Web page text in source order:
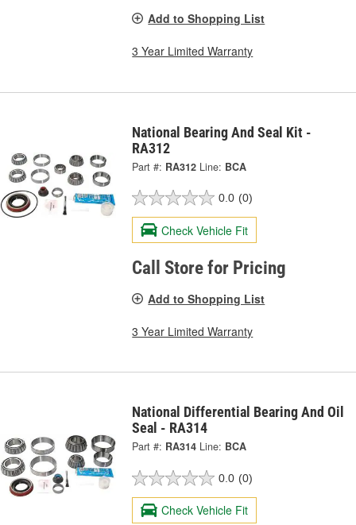
Add to Shopping List
3 Year Limited Warranty
National Bearing And Seal Kit -
RA312
Part #: RA312 Line: BCA
0.0 (0)
Check Vehicle Fit
Call Store for Pricing
Add to Shopping List
3 Year Limited Warranty
National Differential Bearing And Oil
Seal - RA314
Part #: RA314 Line: BCA
0.0 (0)
Check Vehicle Fit